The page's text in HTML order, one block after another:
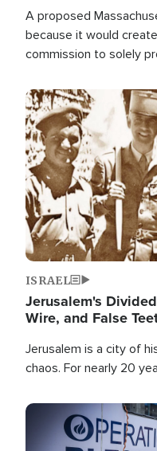
A proposed
because it would
commission to solely
Image
ISRAEL
Jerusalem's
Wire, and False
Jerusalem is a city of
chaos. For nearly 20
Image